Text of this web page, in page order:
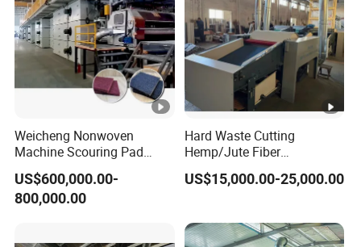
Weicheng Nonwoven
Machine Scouring Pad
Cleaning Material
Production Line
US$600,000.00-
800,000.00
Hard Waste Cutting
Hemp/Jute Fiber
Processing Fiber Opening
and Cleaning Textile Waste
Waste to Fiber
US$15,000.00-25,000.00